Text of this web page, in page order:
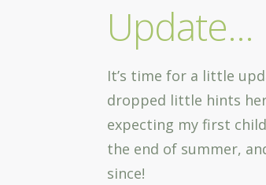
Update…
It’s time for a little
dropped little hints
expecting my first
the end of summer,
since!